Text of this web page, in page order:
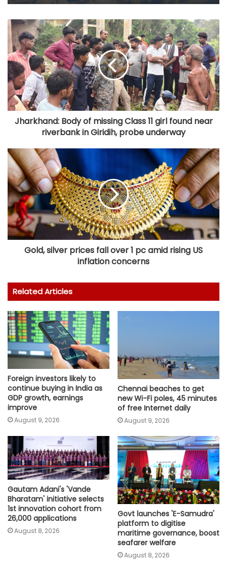
Jharkhand: Body of missing Class 11 girl found near
riverbank in Giridih, probe underway
Gold, silver prices fall over 1 pc amid rising US
inflation concerns
Related Articles
Foreign investors likely to
continue buying in India as
GDP growth, earnings
improve
August 9, 2026
Chennai beaches to get
new Wi-Fi poles, 45 minutes
of free Internet daily
August 9, 2026
Gautam Adani's 'Vande
Bharatam' initiative selects
1st innovation cohort from
26,000 applications
August 8, 2026
Govt launches 'E-Samudra'
platform to digitise
maritime governance, boost
seafarer welfare
August 8, 2026